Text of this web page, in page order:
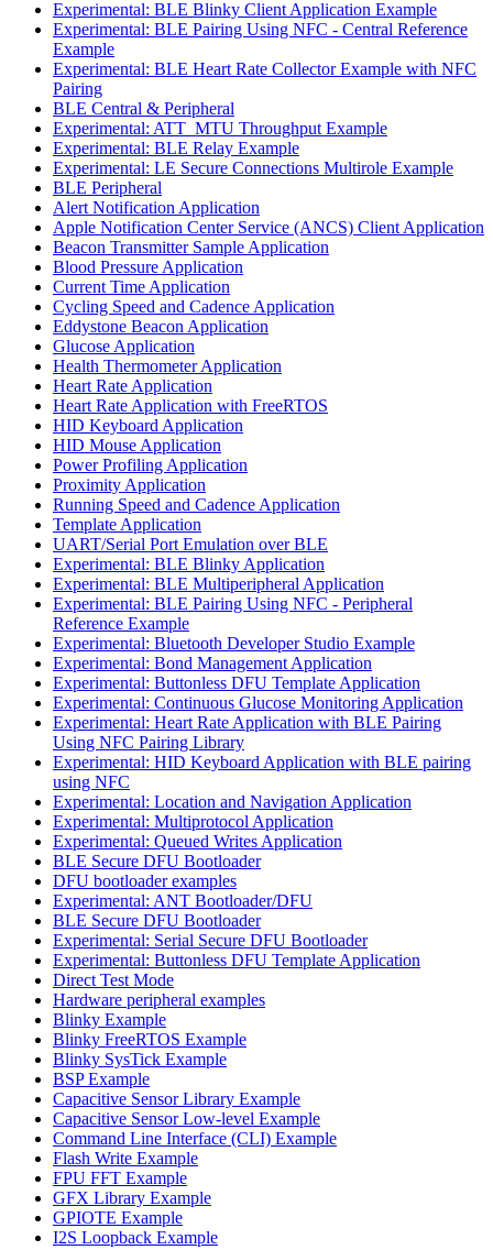
Experimental: BLE Blinky Client Application Example
Experimental: BLE Pairing Using NFC - Central Reference
Example
Experimental: BLE Heart Rate Collector Example with NFC
Pairing
BLE Central & Peripheral
Experimental: ATT_MTU Throughput Example
Experimental: BLE Relay Example
Experimental: LE Secure Connections Multirole Example
BLE Peripheral
Alert Notification Application
Apple Notification Center Service (ANCS) Client Application
Beacon Transmitter Sample Application
Blood Pressure Application
Current Time Application
Cycling Speed and Cadence Application
Eddystone Beacon Application
Glucose Application
Health Thermometer Application
Heart Rate Application
Heart Rate Application with FreeRTOS
HID Keyboard Application
HID Mouse Application
Power Profiling Application
Proximity Application
Running Speed and Cadence Application
Template Application
UART/Serial Port Emulation over BLE
Experimental: BLE Blinky Application
Experimental: BLE Multiperipheral Application
Experimental: BLE Pairing Using NFC - Peripheral
Reference Example
Experimental: Bluetooth Developer Studio Example
Experimental: Bond Management Application
Experimental: Buttonless DFU Template Application
Experimental: Continuous Glucose Monitoring Application
Experimental: Heart Rate Application with BLE Pairing
Using NFC Pairing Library
Experimental: HID Keyboard Application with BLE pairing
using NFC
Experimental: Location and Navigation Application
Experimental: Multiprotocol Application
Experimental: Queued Writes Application
BLE Secure DFU Bootloader
DFU bootloader examples
Experimental: ANT Bootloader/DFU
BLE Secure DFU Bootloader
Experimental: Serial Secure DFU Bootloader
Experimental: Buttonless DFU Template Application
Direct Test Mode
Hardware peripheral examples
Blinky Example
Blinky FreeRTOS Example
Blinky SysTick Example
BSP Example
Capacitive Sensor Library Example
Capacitive Sensor Low-level Example
Command Line Interface (CLI) Example
Flash Write Example
FPU FFT Example
GFX Library Example
GPIOTE Example
I2S Loopback Example